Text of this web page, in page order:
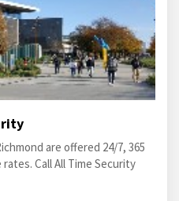
are offered 24/7, 365
Call All Time Security